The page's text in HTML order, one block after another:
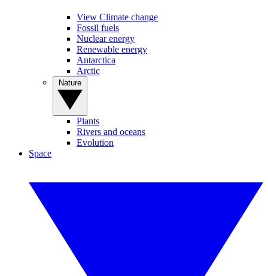
View Climate change
Fossil fuels
Nuclear energy
Renewable energy
Antarctica
Arctic
Plants
Rivers and oceans
Evolution
Space